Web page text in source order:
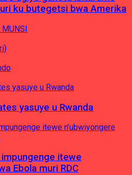
ku butegetsi bwa Amerika
MUNSI
yasuye u Rwanda
itewe
Ebola muri RDC